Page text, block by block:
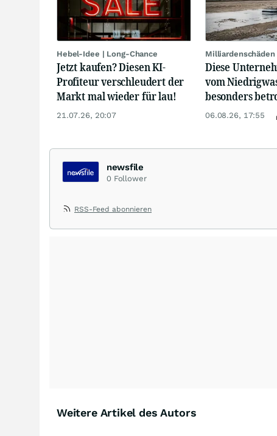
Hebel-Idee | Long-Chance
Jetzt kaufen? Diesen KI-
Profiteur verschleudert der
Markt mal wieder für lau!
21.07.26, 20:07
Milliardenschäden
Diese
vom
besonders
06.08.26, 17:55
newsfile
0 Follower
RSS-Feed abonnieren
Weitere Artikel des Autors